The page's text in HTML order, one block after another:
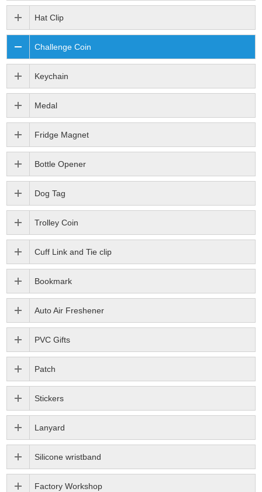
Hat Clip
Challenge Coin
Keychain
Medal
Fridge Magnet
Bottle Opener
Dog Tag
Trolley Coin
Cuff Link and Tie clip
Bookmark
Auto Air Freshener
PVC Gifts
Patch
Stickers
Lanyard
Silicone wristband
Factory Workshop